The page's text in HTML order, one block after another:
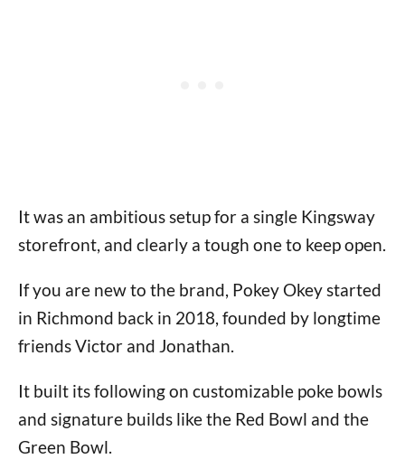
It was an ambitious setup for a single Kingsway
storefront, and clearly a tough one to keep open.
If you are new to the brand, Pokey Okey started
in Richmond back in 2018, founded by longtime
friends Victor and Jonathan.
It built its following on customizable poke bowls
and signature builds like the Red Bowl and the
Green Bowl.